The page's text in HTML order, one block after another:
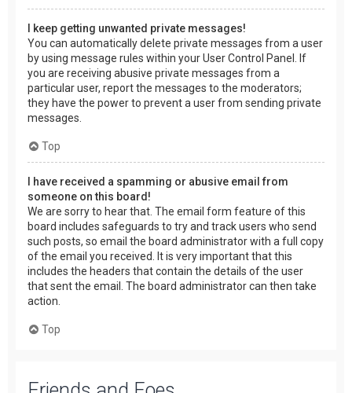
I keep getting unwanted private messages!
You can automatically delete private messages from a user
by using message rules within your User Control Panel. If
you are receiving abusive private messages from a
particular user, report the messages to the moderators;
they have the power to prevent a user from sending private
messages.
Top
I have received a spamming or abusive email from
someone on this board!
We are sorry to hear that. The email form feature of this
board includes safeguards to try and track users who send
such posts, so email the board administrator with a full copy
of the email you received. It is very important that this
includes the headers that contain the details of the user
that sent the email. The board administrator can then take
action.
Top